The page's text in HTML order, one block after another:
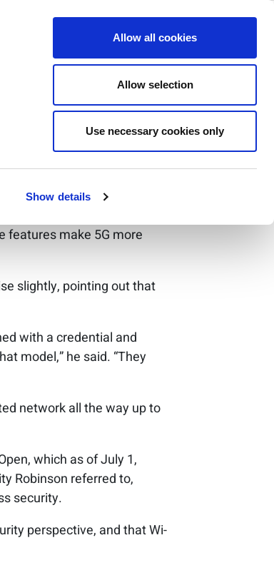
Show details
Allow all cookies
Allow selection
Use necessary cookies only
Company
and
questions
it could offer. Unlike Wi-
features make 5G more
slightly, pointing out that
with a credential and
model,” he said. “They
network all the way up to
which as of July 1,
Robinson referred to,
security.
perspective, and that Wi-